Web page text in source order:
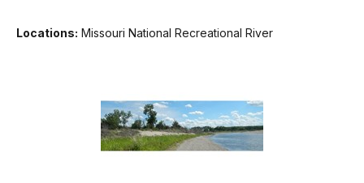
Locations: Missouri National Recreational River